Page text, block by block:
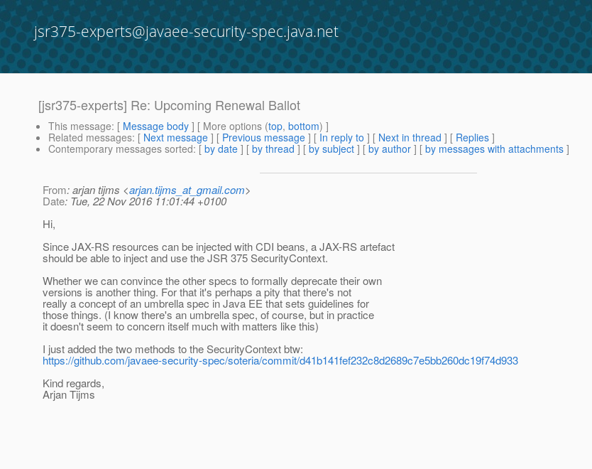
jsr375-experts@javaee-security-spec.java.net
[jsr375-experts] Re: Upcoming Renewal Ballot
This message: [ Message body ] [ More options (top, bottom) ]
Related messages: [ Next message ] [ Previous message ] [ In reply to ] [ Next in thread ] [ Replies ]
Contemporary messages sorted: [ by date ] [ by thread ] [ by subject ] [ by author ] [ by messages with attachments ]
From: arjan tijms <arjan.tijms_at_gmail.com>
Date: Tue, 22 Nov 2016 11:01:44 +0100
Hi,
Since JAX-RS resources can be injected with CDI beans, a JAX-RS artefact
should be able to inject and use the JSR 375 SecurityContext.
Whether we can convince the other specs to formally deprecate their own
versions is another thing. For that it's perhaps a pity that there's not
really a concept of an umbrella spec in Java EE that sets guidelines for
those things. (I know there's an umbrella spec, of course, but in practice
it doesn't seem to concern itself much with matters like this)
I just added the two methods to the SecurityContext btw:
https://github.com/javaee-security-spec/soteria/commit/d41b141fef232c8d2689c7e5bb260dc19f74d933
Kind regards,
Arjan Tijms